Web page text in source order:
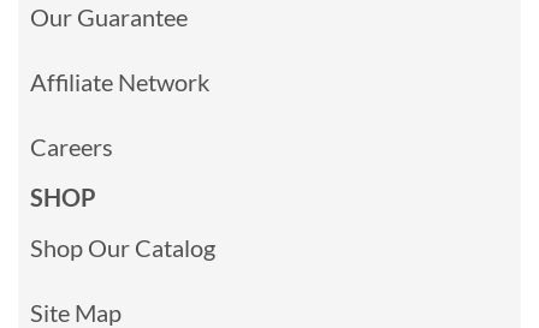
Our Guarantee
Affiliate Network
Careers
SHOP
Shop Our Catalog
Site Map